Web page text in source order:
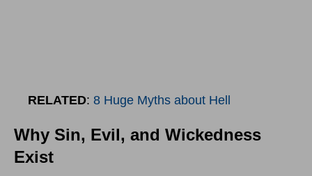
RELATED: 8 Huge Myths about Hell
Why Sin, Evil, and Wickedness
Exist